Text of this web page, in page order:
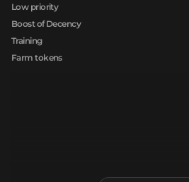
Low priority
Boost of Decency
Training
Farm tokens